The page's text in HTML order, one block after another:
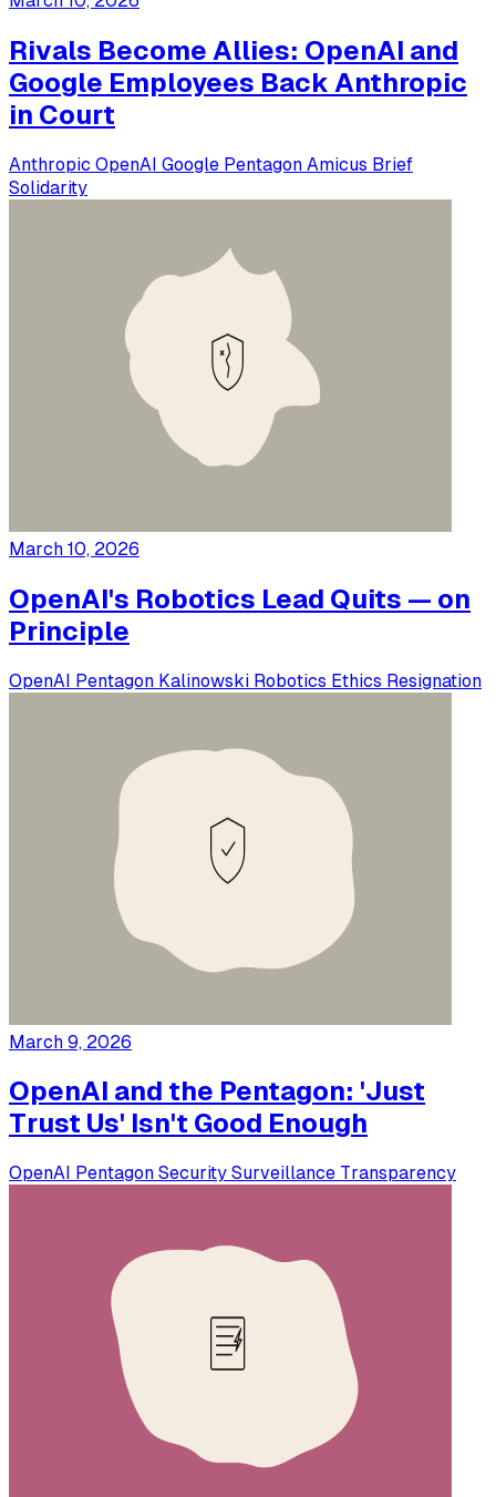
Rivals Become Allies: OpenAI and
Google Employees Back Anthropic
in Court
Anthropic OpenAI Google Pentagon Amicus Brief
Solidarity
March 10, 2026
OpenAI's Robotics Lead Quits — on
Principle
OpenAI Pentagon Kalinowski Robotics Ethics Resignation
March 9, 2026
OpenAI and the Pentagon: 'Just
Trust Us' Isn't Good Enough
OpenAI Pentagon Security Surveillance Transparency